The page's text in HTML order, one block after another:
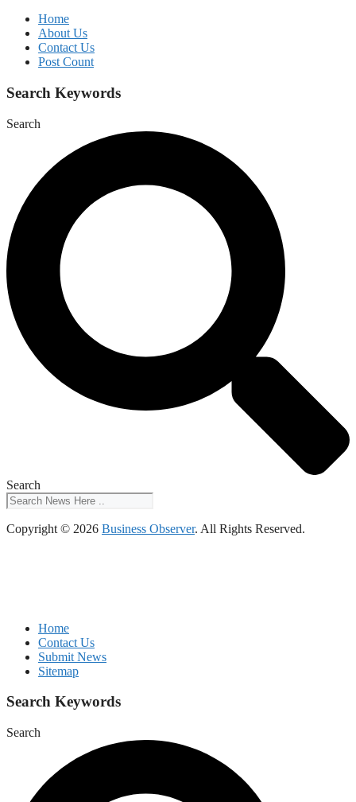
Home
About Us
Contact Us
Post Count
Search Keywords
Search
Search
Copyright © 2026 Business Observer. All Rights Reserved.
Home
Contact Us
Submit News
Sitemap
Search Keywords
Search